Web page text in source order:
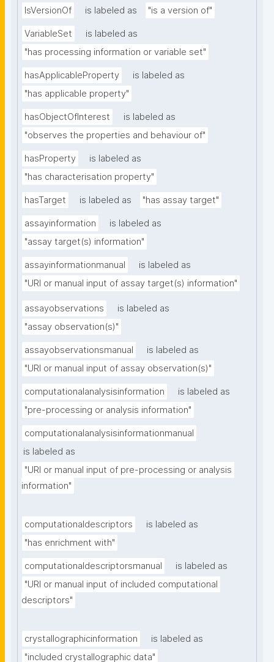
IsVersionOf is labeled as "is a version of"
VariableSet
is labeled as
"has processing information or variable set"
hasApplicableProperty
is labeled as
"has applicable property"
hasObjectOfInterest
is labeled as
"observes the properties and behaviour of"
hasProperty
is labeled as
"has characterisation property"
hasTarget is labeled as "has assay target"
assayinformation
is labeled as
"assay target(s) information"
assayinformationmanual
is labeled as
"URI or manual input of assay target(s) information"
assayobservations
is labeled as
"assay observation(s)"
assayobservationsmanual
is labeled as
"URI or manual input of assay observation(s)"
computationalanalysisinformation
is labeled as
"pre-processing or analysis information"
computationalanalysisinformationmanual
is labeled as
"URI or manual input of pre-processing or analysis
information"
computationaldescriptors
is labeled as
"has enrichment with"
computationaldescriptorsmanual
is labeled as
"URI or manual input of included computational
descriptors"
crystallographicinformation
is labeled as
"included crystallographic data"